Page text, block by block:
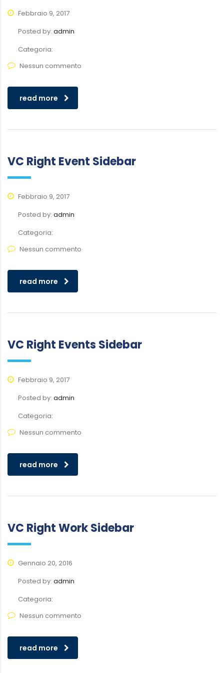
Febbraio 9, 2017
Posted by: admin
Categoria:
Nessun commento
read more
VC Right Event Sidebar
Febbraio 9, 2017
Posted by: admin
Categoria:
Nessun commento
read more
VC Right Events Sidebar
Febbraio 9, 2017
Posted by: admin
Categoria:
Nessun commento
read more
VC Right Work Sidebar
Gennaio 20, 2016
Posted by: admin
Categoria:
Nessun commento
read more